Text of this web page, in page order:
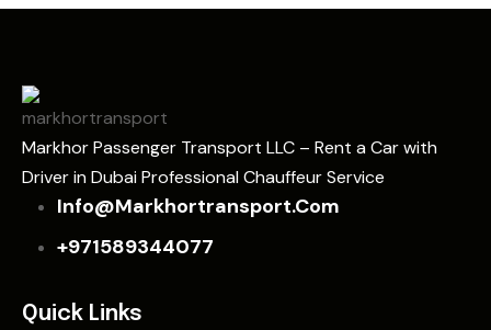
Markhor Passenger Transport LLC – Rent a Car with
Driver in Dubai Professional Chauffeur Service
Info@markhortransport.com
+971589344077
Quick Links